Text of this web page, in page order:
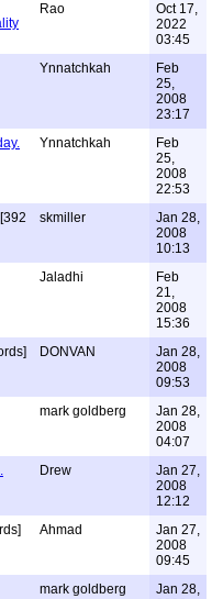
Rao
Oct 17,
2022
03:45
Ynnatchkah
Feb
25,
2008
23:17
Ynnatchkah
Feb
25,
2008
22:53
[392
skmiller
Jan 28,
2008
10:13
Jaladhi
Feb
21,
2008
15:36
DONVAN
Jan 28,
2008
09:53
mark goldberg
Jan 28,
2008
04:07
Drew
Jan 27,
2008
12:12
Ahmad
Jan 27,
2008
09:45
mark goldberg
Jan 28,